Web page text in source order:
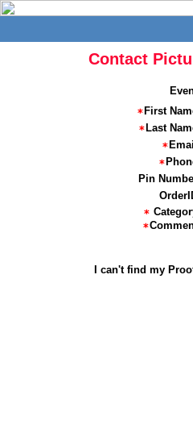
Contact
First
Last
Pin
I can't find my